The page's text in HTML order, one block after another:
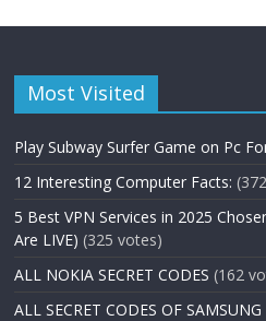
Most Visited
Play Subway Surfer Game on Pc
12 Interesting Computer Facts:
5 Best VPN Services in 2025
Are LIVE) (325 votes)
ALL NOKIA SECRET CODES (162
ALL SECRET CODES OF